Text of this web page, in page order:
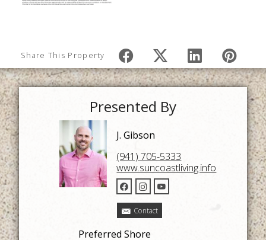
Share This Property
Presented By
J. Gibson
(941) 705-5333
www.suncoastliving.info
Contact
Preferred Shore